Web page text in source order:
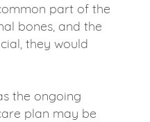
part of the
bones, and the
they would
the ongoing
plan may be